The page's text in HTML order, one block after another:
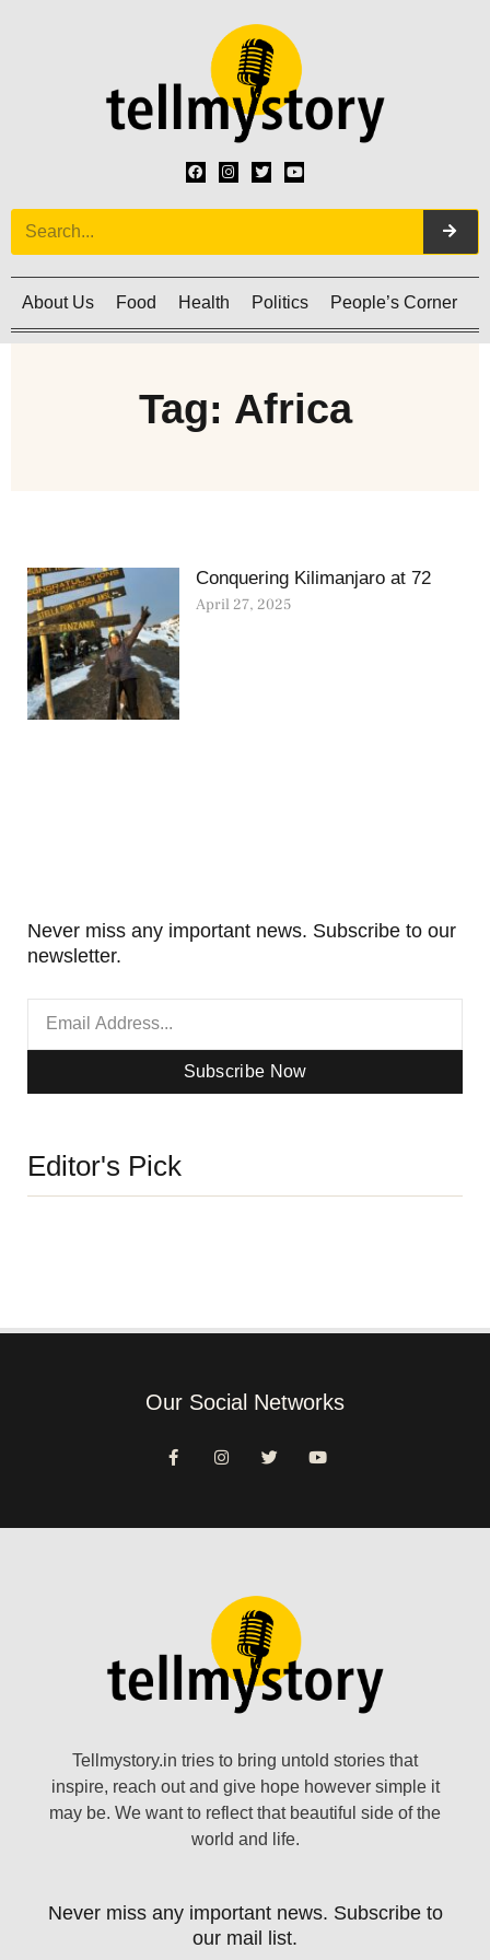
About Us Food Health Politics People’s Corner
Tag: Africa
Conquering Kilimanjaro at 72
April 27, 2025
Never miss any important news. Subscribe to our
newsletter.
Subscribe Now
Editor's Pick
Our Social Networks
Tellmystory.in tries to bring untold stories that
inspire, reach out and give hope however simple it
may be. We want to reflect that beautiful side of the
world and life.
Never miss any important news. Subscribe to
our mail list.